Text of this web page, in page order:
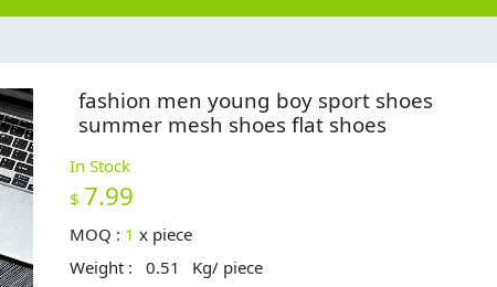
fashion men young boy sport shoes
summer mesh shoes flat shoes
In Stock
$ 7.99
MOQ : 1 x piece
Weight :
0.51
Kg/ piece